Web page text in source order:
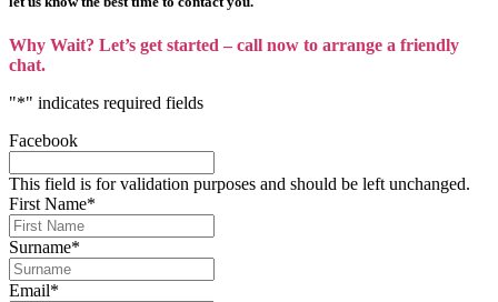
Why Wait? Let’s get started – call now to arrange a friendly
chat.
"*" indicates required fields
Facebook
This field is for validation purposes and should be left unchanged.
First Name*
Surname*
Email*